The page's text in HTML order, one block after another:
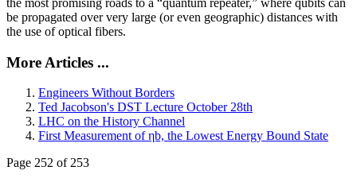
the most promising roads to a “quantum repeater,” where qubits can
be propagated over very large (or even geographic) distances with
the use of optical fibers.
More Articles ...
Engineers Without Borders
Ted Jacobson's DST Lecture October 28th
LHC on the History Channel
First Measurement of ηb, the Lowest Energy Bound State
Page 252 of 253